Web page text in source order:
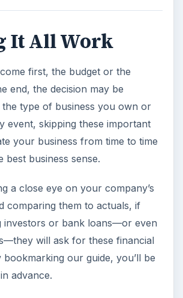
It All Work
first, the budget or the
end, the decision may be
the type of business you own or
event, skipping these important
your business from time to time
best business sense.
a close eye on your company’s
comparing them to actuals, if
investors or bank loans—or even
will ask for these financial
bookmarking our guide, you’ll be
advance.